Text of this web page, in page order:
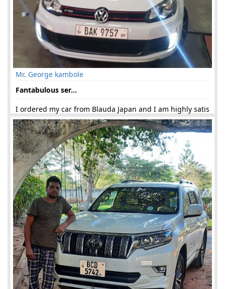
Mr. George kambole
Fantabulous ser...
I ordered my car from Blauda Japan and I am highly satis
fied. Ms. Faiza Khan has provided me great service and g
uided (...)
21-Jun-2019 03:06:23 am